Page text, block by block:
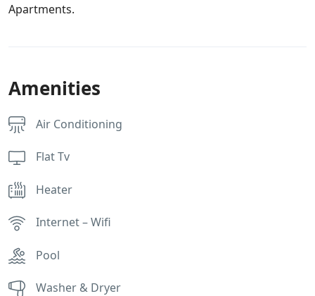
Apartments.
Amenities
Air Conditioning
Flat Tv
Heater
Internet – Wifi
Pool
Washer & Dryer